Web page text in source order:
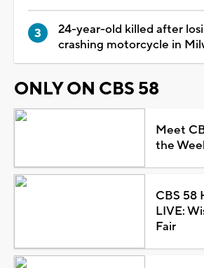
24-year-old killed after
crashing motorcycle in
ONLY ON CBS 58
Meet
the
CBS 58
LIVE:
Fair